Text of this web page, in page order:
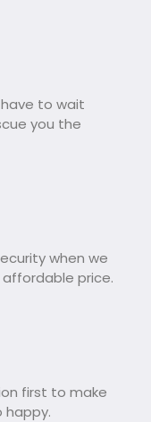
to wait
you the
when we
price.
first to make
happy.